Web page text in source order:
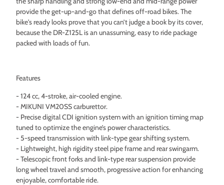
provide the get-up-and-go that defines off-road bikes. The
bike's ready looks prove that you can’t judge a book by its cover,
because the DR-Z125L is an unassuming, easy to ride package
packed with loads of fun.
Features
- 124 cc, 4-stroke, air-cooled engine.
- MIKUNI VM20SS carburettor.
- Precise digital CDI ignition system with an ignition timing map
tuned to optimize the engine’s power characteristics.
- 5-speed transmission with link-type gear shifting system.
- Lightweight, high rigidity steel pipe frame and rear swingarm.
- Telescopic front forks and link-type rear suspension provide
long wheel travel and smooth, progressive action for enhancing
enjoyable, comfortable ride.